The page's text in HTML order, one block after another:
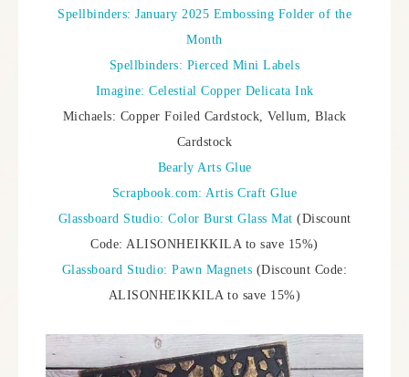
Spellbinders: January 2025 Embossing Folder of the
Month
Spellbinders: Pierced Mini Labels
Imagine: Celestial Copper Delicata Ink
Michaels: Copper Foiled Cardstock, Vellum, Black
Cardstock
Bearly Arts Glue
Scrapbook.com: Artis Craft Glue
Glassboard Studio: Color Burst Glass Mat (Discount
Code: ALISONHEIKKILA to save 15%)
Glassboard Studio: Pawn Magnets (Discount Code:
ALISONHEIKKILA to save 15%)